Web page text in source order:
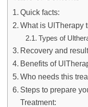
Quick facts:
What is UlTherapy
Types of
Recovery and
Benefits of
Who needs this
Steps to prepare
Treatment: